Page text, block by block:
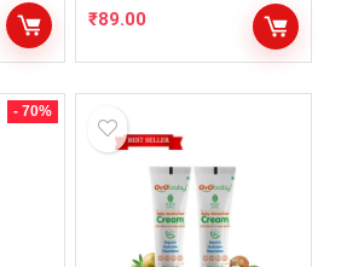
₹89.00
- 70%